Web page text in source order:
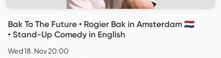
Bak To The Future • Rogier Bak in Amsterdam 🇳🇱
• Stand-Up Comedy in English
Wed 18. Nov 20:00